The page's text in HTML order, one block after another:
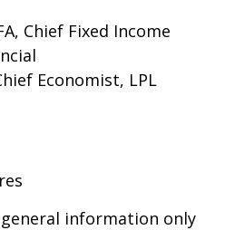
Chief Fixed Income
Economist, LPL
information only